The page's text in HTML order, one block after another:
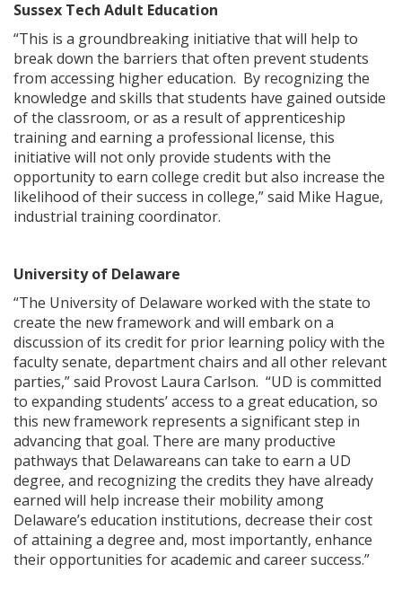
regulation
Sussex Tech Adult Education
“This is a groundbreaking initiative that will help to
break down the barriers that often prevent students
from accessing higher education. By recognizing the
knowledge and skills that students have gained outside
of the classroom, or as a result of apprenticeship
training and earning a professional license, this
initiative will not only provide students with the
opportunity to earn college credit but also increase the
likelihood of their success in college,” said Mike Hague,
industrial training coordinator.
University of Delaware
“The University of Delaware worked with the state to
create the new framework and will embark on a
discussion of its credit for prior learning policy with the
faculty senate, department chairs and all other relevant
parties,” said Provost Laura Carlson. “UD is committed
to expanding students’ access to a great education, so
this new framework represents a significant step in
advancing that goal. There are many productive
pathways that Delawareans can take to earn a UD
degree, and recognizing the credits they have already
earned will help increase their mobility among
Delaware’s education institutions, decrease their cost
of attaining a degree and, most importantly, enhance
their opportunities for academic and career success.”